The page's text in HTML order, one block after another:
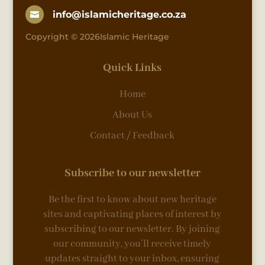
 info@islamicheritage.co.za
Copyright © 2026Islamic Heritage
Quick Links
Home
About Us
Contact / Feedback
Subscribe to our newsletter
Be the first to know about new heritage
sites and captivating places of interest by
subscribing to our newsletter. By joining
our community, you’ll receive timely
updates straight to your inbox, ensuring